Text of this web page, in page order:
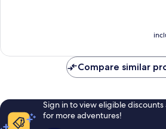
Compare similar
Sign in to view eligible
for more adventures!